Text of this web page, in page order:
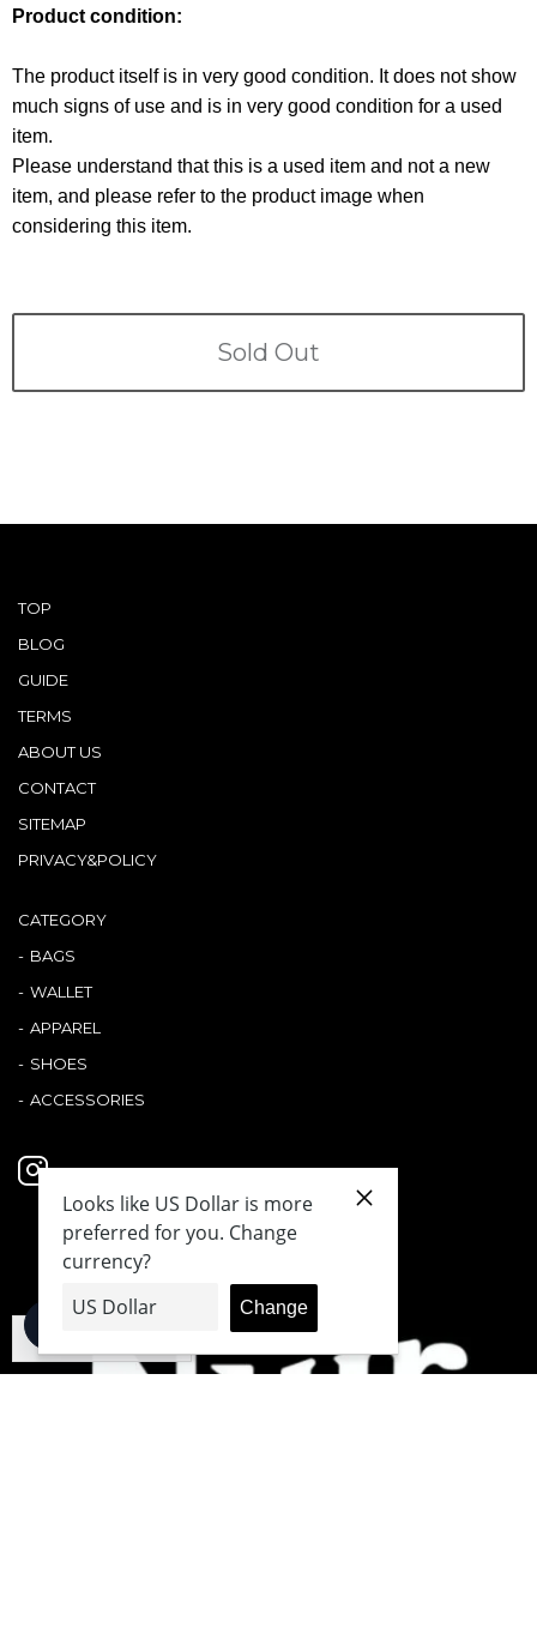
ABOUT US Company
CONTACT
PRIVACY&POLICY
Product condition:
The product itself is in very good condition. It does not show
much signs of use and is in very good condition for a used
item.
Please understand that this is a used item and not a new
item, and please refer to the product image when
considering this item.
Sold Out
TOP
BLOG
GUIDE
TERMS
ABOUT US
CONTACT
SITEMAP
PRIVACY&POLICY
CATEGORY
BAGS
WALLET
APPAREL
SHOES
ACCESSORIES